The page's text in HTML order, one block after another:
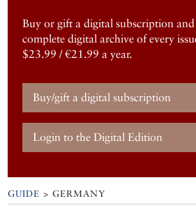
Buy or gift a digital subscription and
complete digital archive of every
$23.99 / €21.99 a year.
Buy/gift a digital subscription
Login to the Digital Edition
GUIDE > GERMANY